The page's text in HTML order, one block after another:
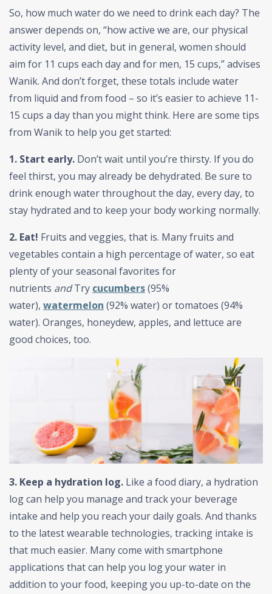
So, how much water do we need to drink each day? The
answer depends on, “how active we are, our physical
activity level, and diet, but in general, women should
aim for 11 cups each day and for men, 15 cups,” advises
Wanik. And don’t forget, these totals include water
from liquid and from food – so it’s easier to achieve 11-
15 cups a day than you might think. Here are some tips
from Wanik to help you get started:
1. Start early. Don’t wait until you’re thirsty. If you do
feel thirst, you may already be dehydrated. Be sure to
drink enough water throughout the day, every day, to
stay hydrated and to keep your body working normally.
2. Eat! Fruits and veggies, that is. Many fruits and
vegetables contain a high percentage of water, so eat
plenty of your seasonal favorites for
nutrients and Try cucumbers(95%
water), watermelon (92% water) or tomatoes (94%
water). Oranges, honeydew, apples, and lettuce are
good choices, too.
3. Keep a hydration log. Like a food diary, a hydration
log can help you manage and track your beverage
intake and help you reach your daily goals. And thanks
to the latest wearable technologies, tracking intake is
that much easier. Many come with smartphone
applications that can help you log your water in
addition to your food, keeping you up-to-date on the